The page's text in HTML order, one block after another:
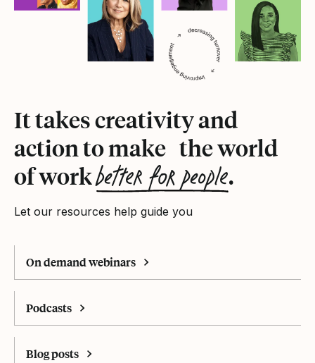
It takes creativity and
action to make the world
of workbetter for people.
Let our resources help guide you
On demand webinars
Podcasts
Blog posts